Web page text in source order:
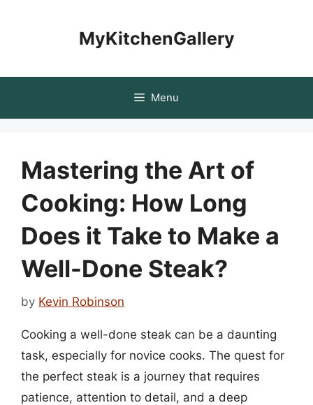
MyKitchenGallery
Menu
Mastering the Art of
Cooking: How Long
Does it Take to Make a
Well-Done Steak?
by Kevin Robinson
Cooking a well-done steak can be a daunting
task, especially for novice cooks. The quest for
the perfect steak is a journey that requires
patience, attention to detail, and a deep